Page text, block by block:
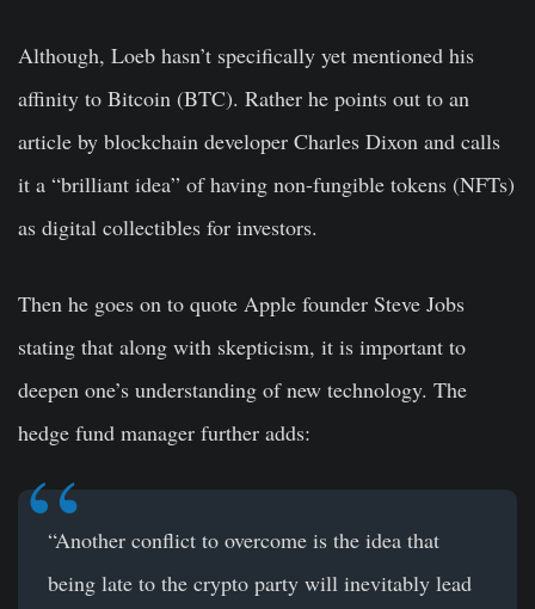
Although, Loeb hasn’t specifically yet mentioned his
affinity to Bitcoin (BTC). Rather he points out to an
article by blockchain developer Charles Dixon and calls
it a “brilliant idea” of having non-fungible tokens (NFTs)
as digital collectibles for investors.
Then he goes on to quote Apple founder Steve Jobs
stating that along with skepticism, it is important to
deepen one’s understanding of new technology. The
hedge fund manager further adds:
“Another conflict to overcome is the idea that
being late to the crypto party will inevitably lead